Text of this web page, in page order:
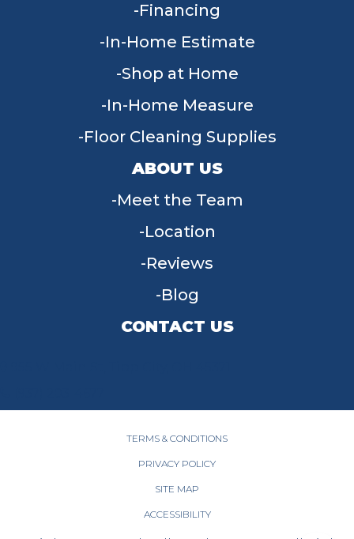
Financing
In-Home Estimate
Shop at Home
In-Home Measure
Floor Cleaning Supplies
ABOUT US
Meet the Team
Location
Reviews
Blog
CONTACT US
TERMS & CONDITIONS
PRIVACY POLICY
SITE MAP
ACCESSIBILITY